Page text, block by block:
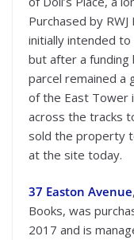
Purchased by
initially intended
but after a funding
parcel remained a
of the East Tower
across the tracks
sold the property
at the site today.
37 Easton Avenue
Books, was
2017 and is